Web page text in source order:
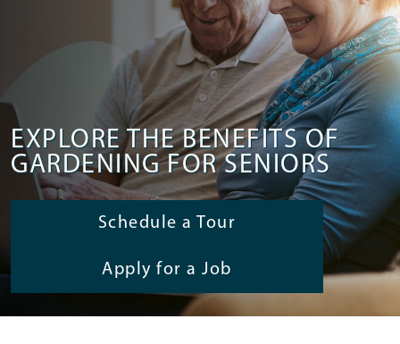
EXPLORE THE BENEFITS OF
GARDENING FOR SENIORS
Schedule a Tour
Apply for a Job